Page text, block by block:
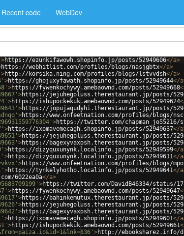
Recent code WebDev
>https://ezunkifawowh.shopinfo.jp/posts/52949606</a>
https://webhitlist.com/profiles/blogs/nasjgbtx</a>
>http://korsika.ning.com/profiles/blogs/lstvvdsh</a>
>https://ghojuxyfawath.shopinfo.jp/posts/52949644</a
>https://fywenkochywy.amebaownd.com/posts/52949668
>https://jejuhegoluss.therestaurant.jp/posts/
>https://ishupockekuk.amebaownd.com/posts/52949624
>https://jopujaqudyhi.therestaurant.jp/posts/
>https://www.onfeetnation.com/profiles/blogs/
>https://twitter.com/chapman_jo55216/
>https://ixomavemecagh.shopinfo.jp/posts/52949637</a
>https://jejuhegoluss.therestaurant.jp/posts/
>https://bagexyvaxosh.therestaurant.jp/posts/
>https://dizyquxunynk.localinfo.jp/posts/52949599</a
>https://dizyquxunynk.localinfo.jp/posts/52949611</a
>https://www.onfeetnation.com/profiles/blogs/
>https://tynkelyhotho.localinfo.jp/posts/52949641</a
6022ea0a</a>
>https://twitter.com/DavidB46334/status/
>https://fywenkochywy.amebaownd.com/posts/52949647
>https://bahinkemutux.therestaurant.jp/posts/
>https://jejuhegoluss.therestaurant.jp/posts/
>https://bagexyvaxosh.therestaurant.jp/posts/
>https://ixomavemecagh.shopinfo.jp/posts/52949601</a
>https://ishupockekuk.amebaownd.com/posts/52949661
>http://ebooksharez.info/